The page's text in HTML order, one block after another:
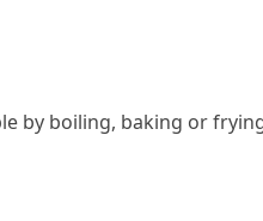
by boiling, baking or